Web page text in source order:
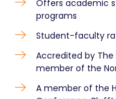
Offers academic
programs
Student-faculty
Accredited by The
member of the
A member of the